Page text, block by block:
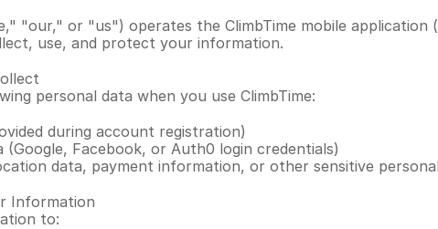
"our," or "us") operates the ClimbTime mobile
use, and protect your information.
personal data when you use ClimbTime:
during account registration)
Facebook, or Auth0 login credentials)
data, payment information, or other sensitive
Information
to: